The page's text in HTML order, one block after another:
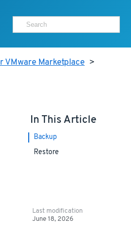
VMware Marketplace >
In This Article
Backup
Restore
Last modification
June 18, 2026